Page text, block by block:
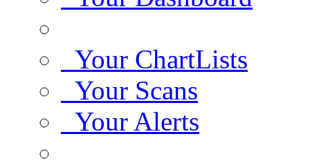
Your ChartLists
Your Scans
Your Alerts